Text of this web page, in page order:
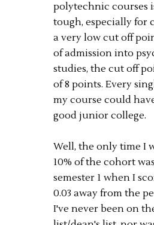
polytechnic courses
tough, especially for
a very low cut off
of admission into
studies, the cut off
of 8 points. Every
my course could
good junior college.
Well, the only time I
10% of the cohort
semester 1 when I
0.03 away from the
I've never been on